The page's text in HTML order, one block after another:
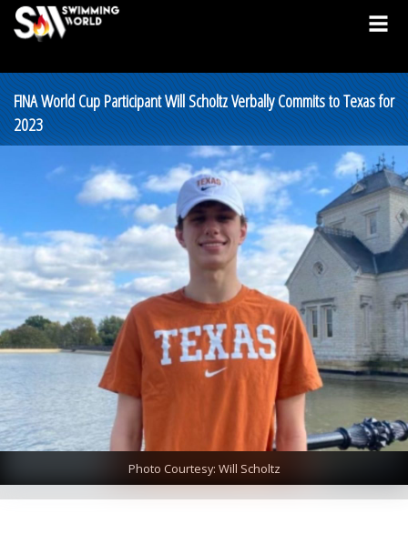
FINA World Cup Participant Will Scholtz Verbally Commits to Texas for
2023
Photo Courtesy: Will Scholtz